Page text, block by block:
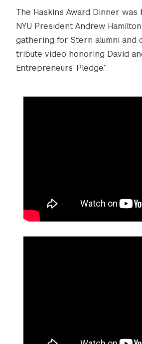
The Haskins Award Dinner
NYU President Andrew
gathering for Stern alumni and
tribute video honoring David
Entrepreneurs’ Pledge.”